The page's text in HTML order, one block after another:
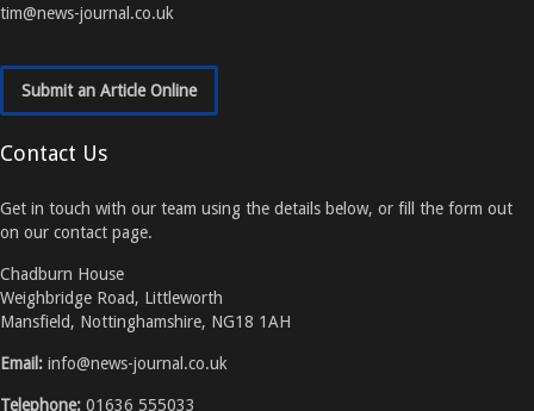
tim@news-journal.co.uk
Submit an Article Online
Contact Us
Get in touch with our team using the details below, or fill the form out
on our contact page.
Chadburn House
Weighbridge Road, Littleworth
Mansfield, Nottinghamshire, NG18 1AH
Email: info@news-journal.co.uk
Telephone: 01636 555033